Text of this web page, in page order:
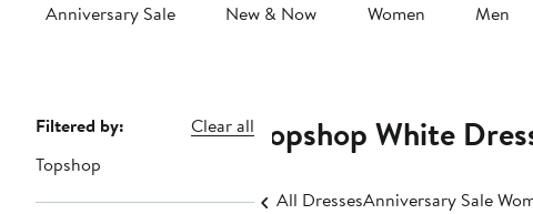
Anniversary Sale New & Now Women Men
Page
Navigation
Filtered by:
Clear all
Topshop
Topshop White
All DressesAnniversary Sale